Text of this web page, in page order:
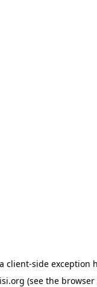
client-side exception
(see the browser